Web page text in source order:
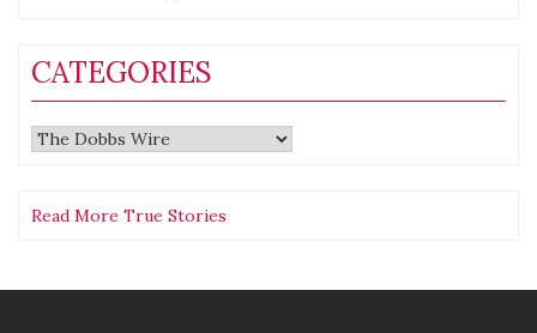
CATEGORIES
Categories
Read More True Stories